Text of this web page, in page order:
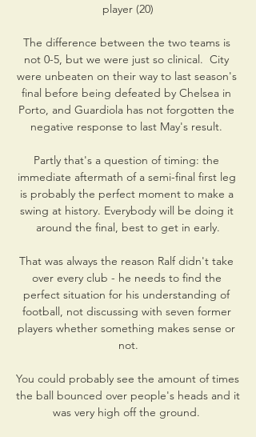
player (20)
The difference between the two teams is
not 0-5, but we were just so clinical.  City
were unbeaten on their way to last season's
final before being defeated by Chelsea in
Porto, and Guardiola has not forgotten the
negative response to last May's result.
Partly that's a question of timing: the
immediate aftermath of a semi-final first leg
is probably the perfect moment to make a
swing at history. Everybody will be doing it
around the final, best to get in early.
That was always the reason Ralf didn't take
over every club - he needs to find the
perfect situation for his understanding of
football, not discussing with seven former
players whether something makes sense or
not.
You could probably see the amount of times
the ball bounced over people's heads and it
was very high off the ground.